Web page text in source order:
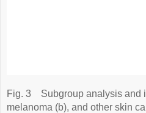
Fig. 3
Subgroup analysis and
melanoma (b), and other skin